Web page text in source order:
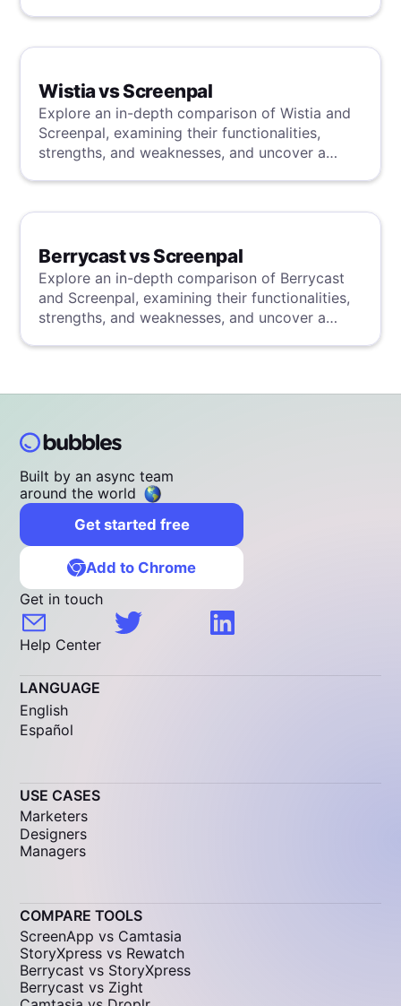
Wistia vs Screenpal
Explore an in-depth comparison of Wistia and
Screenpal, examining their functionalities,
strengths, and weaknesses, and uncover a
Berrycast vs Screenpal
Explore an in-depth comparison of Berrycast
and Screenpal, examining their functionalities,
strengths, and weaknesses, and uncover a
Built by an async team
around the world
Get started free
Add to Chrome
Get in touch
Help Center
LANGUAGE
English
Español
USE CASES
Marketers
Designers
Managers
COMPARE TOOLS
ScreenApp vs Camtasia
StoryXpress vs Rewatch
Berrycast vs StoryXpress
Berrycast vs Zight